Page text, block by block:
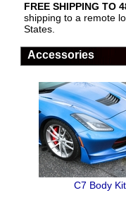
FREE SHIPPING TO
shipping to a remote
States.
Accessories
C7 Body